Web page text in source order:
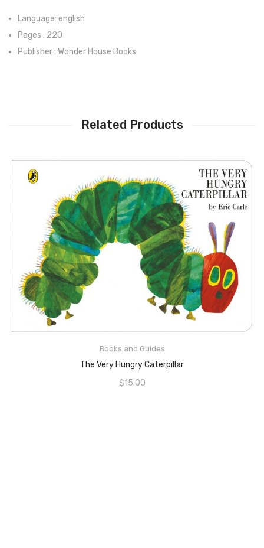
Language: english
Pages : 220
Publisher : Wonder House Books
Related Products
Books and Guides
The Very Hungry Caterpillar
$15.00
ADD TO CART